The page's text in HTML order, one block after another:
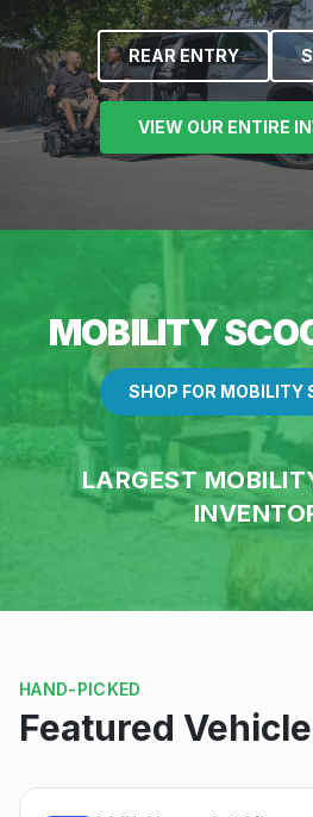
REAR ENTRY
VIEW OUR ENTIRE
MOBILITY
SHOP FOR MOBILITY
LARGEST
HAND-PICKED
Featured